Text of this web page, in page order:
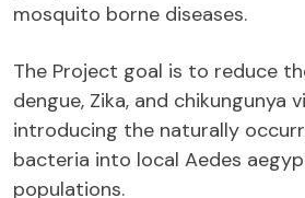
mosquito borne diseases.
The Project goal is to reduce
dengue, Zika, and chikungunya
introducing the naturally
bacteria into local Aedes
populations.